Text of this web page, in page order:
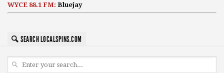
WYCE 88.1 FM: Bluejay
SEARCH LOCALSPINS.COM